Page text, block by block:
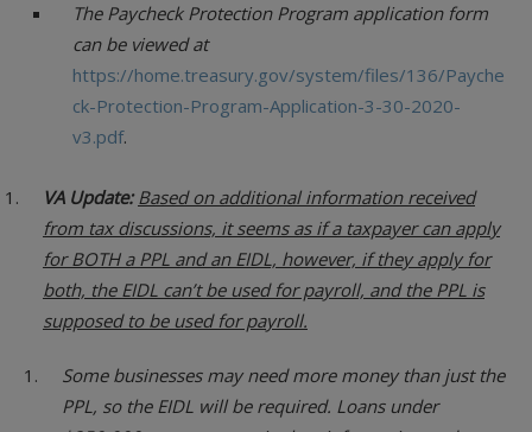
The Paycheck Protection Program application form
can be viewed at
https://home.treasury.gov/system/files/136/Payche
ck-Protection-Program-Application-3-30-2020-
v3.pdf.
VA Update:Based on additional information received
from tax discussions, it seems as if a taxpayer can apply
for BOTH a PPL and an EIDL, however, if they apply for
both, the EIDL can’t be used for payroll, and the PPL is
supposed to be used for payroll.
Some businesses may need more money than just the
PPL, so the EIDL will be required. Loans under